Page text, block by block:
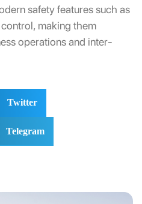
safety features such as
making them
operations and inter-
Twitter
Telegram